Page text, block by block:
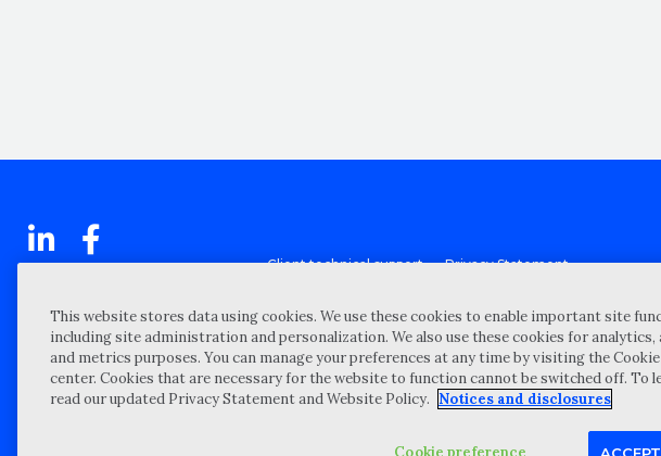
Client technical support
My Privacy Choices
Notices and Disclosures
Portal Login
Privacy Statement
Site Map
Vulnerability Disclosure
2026 “Wipfli” is the brand name under which Wipfli LLP and Wipfli Advisory LLC and its
entities) practice in an alternative practice structure in accordance with the AICPA Code of
CPA firm that provides attest services to its clients, and Wipfli Advisory LLC provides tax
This website stores data using cookies. We use these cookies to enable important site
including site administration and personalization. We also use these cookies for
and metrics purposes. You can manage your preferences at any time by visiting the
center. Cookies that are necessary for the website to function cannot be switched off. To
read our updated Privacy Statement and Website Policy. Notices and disclosures
Cookie preference